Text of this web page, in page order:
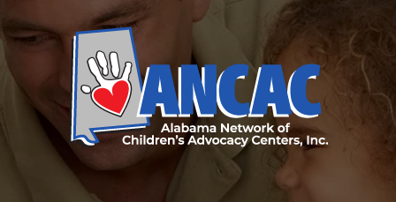
Skip to main content